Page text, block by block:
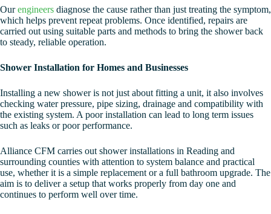
Ourengineers diagnose the cause rather than just treating the symptom,
which helps prevent repeat problems. Once identified, repairs are
carried out using suitable parts and methods to bring the shower back
to steady, reliable operation.
Shower Installation for Homes and Businesses
Installing a new shower is not just about fitting a unit, it also involves
checking water pressure, pipe sizing, drainage and compatibility with
the existing system. A poor installation can lead to long term issues
such as leaks or poor performance.
Alliance CFM carries out shower installations in Reading and
surrounding counties with attention to system balance and practical
use, whether it is a simple replacement or a full bathroom upgrade. The
aim is to deliver a setup that works properly from day one and
continues to perform well over time.